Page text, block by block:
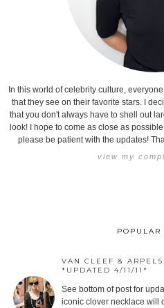
In this world of celebrity culture,
that they see on their favorite stars. I
that you don't always have to shell out
look! I hope to come as close as
please be patient with the updates!
view my
POPULAR
VAN CLEEF &
*UPDATED 4/11/11*
See bottom of post for
iconic clover necklace will